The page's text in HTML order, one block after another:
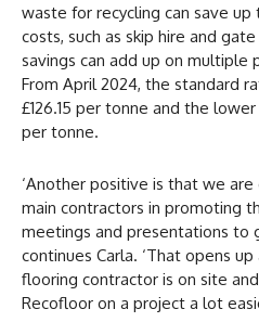
waste for recycling can save
costs, such as skip hire and
savings can add up on multiple
From April 2024, the standard
£126.15 per tonne and the
per tonne.
‘Another positive is that we
main contractors in promoting
meetings and presentations to
continues Carla. ‘That opens
flooring contractor is on site
Recofloor on a project a lot